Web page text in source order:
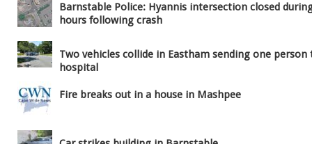
Barnstable Police: Hyannis intersection closed
hours following crash
Two vehicles collide in Eastham sending one person
hospital
Fire breaks out in a house in Mashpee